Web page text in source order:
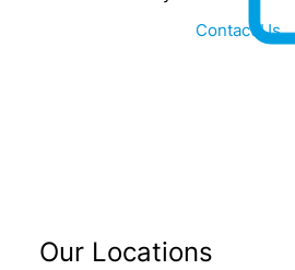
Contact Us...
Our Locations